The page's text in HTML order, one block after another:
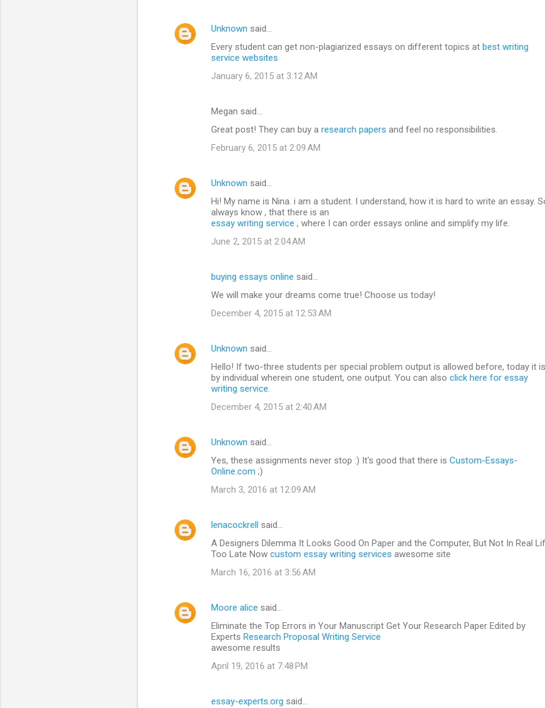
Unknown said…
Every student can get non-plagiarized essays on different topics at best writing
service websites
January 6, 2015 at 3:12 AM
Megan said…
Great post! They can buy a research papers and feel no responsibilities.
February 6, 2015 at 2:09 AM
Unknown said…
Hi! My name is Nina. i am a student. I understand, how it is hard to write an essay.
always know , that there is an
essay writing service , where I can order essays online and simplify my life.
June 2, 2015 at 2:04 AM
buying essays online said…
We will make your dreams come true! Choose us today!
December 4, 2015 at 12:53 AM
Unknown said…
Hello! If two-three students per special problem output is allowed before, today it is
by individual wherein one student, one output. You can also click here for essay
writing service.
December 4, 2015 at 2:40 AM
Unknown said…
Yes, these assignments never stop :) It's good that there is Custom-Essays-
Online.com ;)
March 3, 2016 at 12:09 AM
lenacockrell said…
A Designers Dilemma It Looks Good On Paper and the Computer, But Not In Real
Too Late Now custom essay writing services awesome site
March 16, 2016 at 3:56 AM
Moore alice said…
Eliminate the Top Errors in Your Manuscript Get Your Research Paper Edited by
Experts Research Proposal Writing Service
awesome results
April 19, 2016 at 7:48 PM
essay-experts.org said…